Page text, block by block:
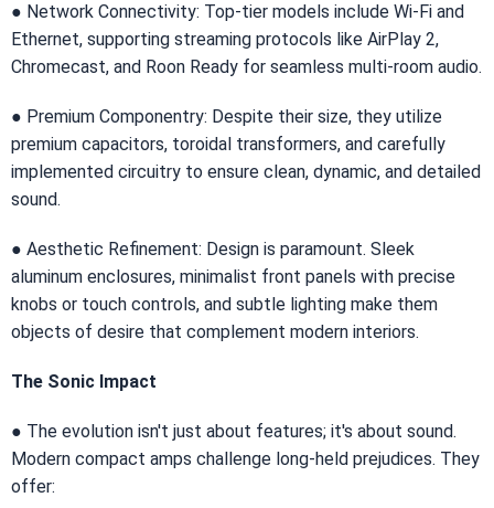
● Network Connectivity: Top-tier models include Wi-Fi and
Ethernet, supporting streaming protocols like AirPlay 2,
Chromecast, and Roon Ready for seamless multi-room audio.
● Premium Componentry: Despite their size, they utilize
premium capacitors, toroidal transformers, and carefully
implemented circuitry to ensure clean, dynamic, and detailed
sound.
● Aesthetic Refinement: Design is paramount. Sleek
aluminum enclosures, minimalist front panels with precise
knobs or touch controls, and subtle lighting make them
objects of desire that complement modern interiors.
The Sonic Impact
● The evolution isn't just about features; it's about sound.
Modern compact amps challenge long-held prejudices. They
offer: